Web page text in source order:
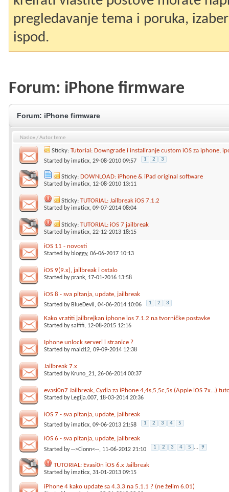
pregledavanje tema i poruka,
ispod.
Forum: iPhone firmware
Forum: iPhone firmware
Naslov/Autor teme
Sticky: Tutorial: Downgrade i instaliranje custom iOS za iphone,
Started byimaticx, 29-08-2010 09:57 1 2 3
Sticky: DOWNLOAD: iPhone & iPad original software
Started byimaticx, 12-08-2010 13:11
Sticky: TUTORIAL: Jailbreak iOS 7.1.2
Started byimaticx, 09-07-2014 08:04
Sticky: TUTORIAL: iOS 7 jailbreak
Started byimaticx, 22-12-2013 18:15
iOS 11 - novosti
Started by bloggy, 06-06-2017 10:13
iOS 9(9.x), jailbreak i ostalo
Started byprank, 17-01-2016 13:58
iOS 8 - sva pitanja, update, jailbreak
Started by BlueDevil , 04-06-2014 10:06 1 2 3
Kako vratiti jailbrejkan iphone ios 7.1.2 na tvorničke postavke
Started bysaififi, 12-08-2015 12:16
Iphone unlock serveri i stranice ?
Started bymaid12, 09-09-2014 12:38
Jailbreak 7.x
Started by Kruno_21, 26-06-2014 00:37
evasi0n7 Jailbreak, Cydia za iPhone 4,4s,5,5c,5s (Apple iOS 7x...)
Started by Legija.007, 18-03-2014 20:36
iOS 7 - sva pitanja, update, jailbreak
Started byimaticx, 09-06-2013 21:58 1 2 3 4 5
iOS 6 - sva pitanja, update, jailbreak
Started by-->Cionn<--, 11-06-2012 21:10 1 2 3 4 5 ... 9
TUTORIAL: Evasi0n iOS 6.x Jailbreak
Started byimaticx, 31-01-2013 09:15
iPhone 4 kako update sa 4.3.3 na 5.1.1 ? (ne želim 6.01)